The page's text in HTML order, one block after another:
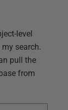
level
search.
pull the
from